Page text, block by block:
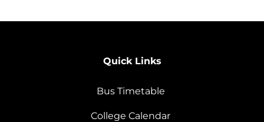
Quick Links
Bus Timetable
College Calendar